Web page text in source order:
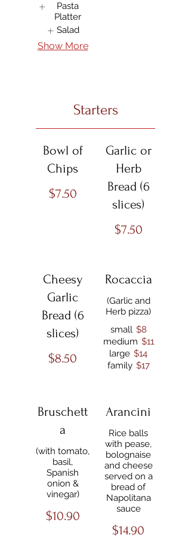
Pasta
Platter
Salad
Show More
Starters
Bowl of
Chips
$7.50
Garlic or
Herb
Bread (6
slices)
$7.50
Cheesy
Garlic
Bread (6
slices)
$8.50
Rocaccia
(Garlic and
Herb pizza)
small $8
medium $11
large $14
family $17
Bruschett
a
(with tomato,
basil,
Spanish
onion &
vinegar)
$10.90
Arancini
Rice balls
with pease,
bolognaise
and cheese
served on a
bread of
Napolitana
sauce
$14.90